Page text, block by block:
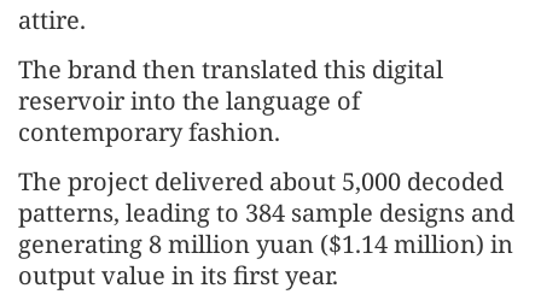
attire.
The brand then translated this digital
reservoir into the language of
contemporary fashion.
The project delivered about 5,000 decoded
patterns, leading to 384 sample designs and
generating 8 million yuan ($1.14 million) in
output value in its first year.